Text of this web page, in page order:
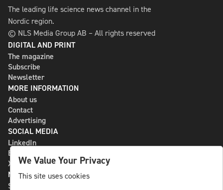
The leading life science news channel in the
Nordic region.
© NLS Media Group AB – All rights reserved
DIGITAL AND PRINT
The magazine
Subscribe
Newsletter
MORE INFORMATION
About us
Contact
Advertising
SOCIAL MEDIA
LinkedIn
Bluesky
X
NLS MEDIA GROUP AB
St Paulsgatan 13
We Value Your Privacy
This site uses cookies